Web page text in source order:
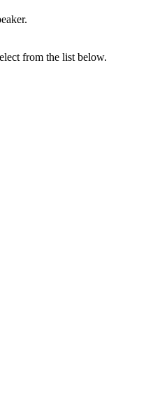
from the list below.